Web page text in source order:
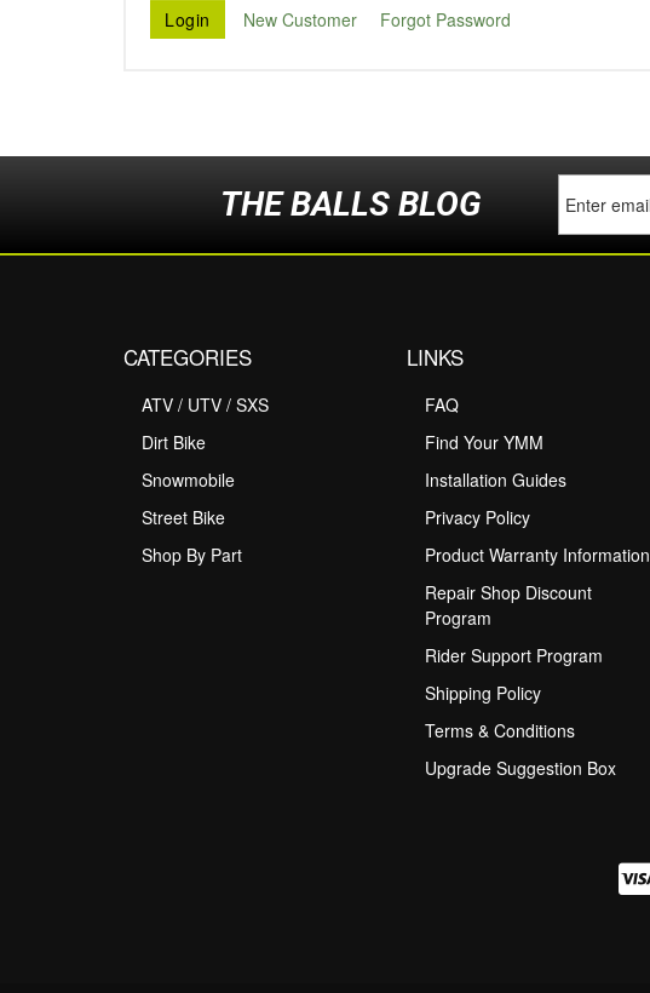
New Customer Forgot Password
THE BALLS BLOG
CATEGORIES
ATV / UTV / SXS
Dirt Bike
Snowmobile
Street Bike
Shop By Part
LINKS
FAQ
Find Your YMM
Installation Guides
Privacy Policy
Product Warranty Information
Repair Shop Discount
Program
Rider Support Program
Shipping Policy
Terms & Conditions
Upgrade Suggestion Box